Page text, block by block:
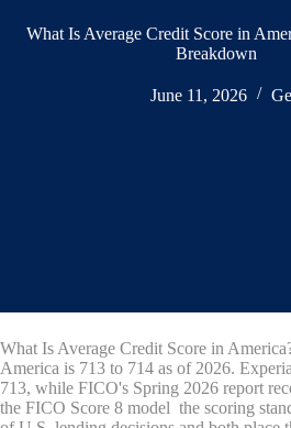
What Is Average Credit Score in
Breakdown
June 11, 2026
What Is Average Credit Score in
America is 713 to 714 as of 2026.
713, while FICO's Spring 2026 report
the FICO Score 8 model the scoring